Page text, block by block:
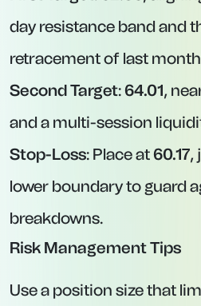
day resistance band and
retracement of last
Second Target:64.01,
and a multi-session
Stop-Loss: Place at60.17,
lower boundary to guard
breakdowns.
Risk Management Tips
Use a position size that